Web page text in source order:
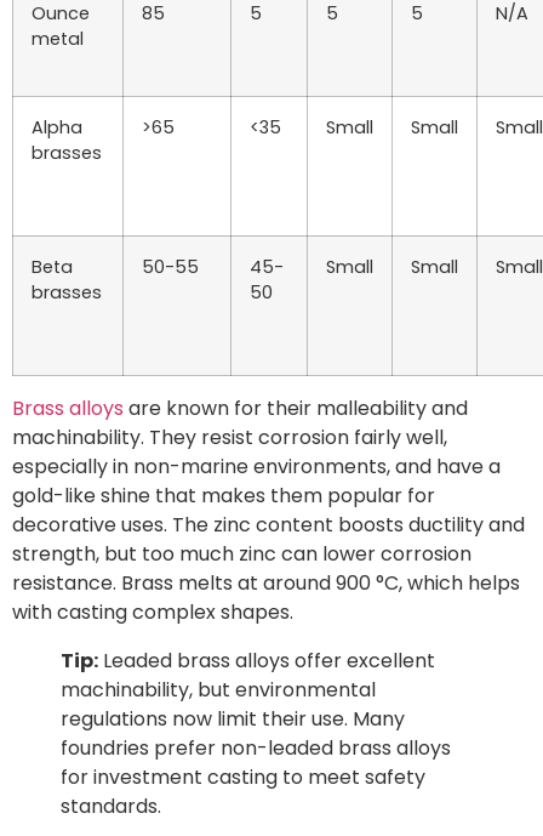
Ounce
metal
85 5 5 5 N/A
Alpha
brasses
>65 <35 Small Small Small
Beta
brasses
50-55
45-
50
Small Small Small
Brass alloys are known for their malleability and
machinability. They resist corrosion fairly well,
especially in non-marine environments, and have a
gold-like shine that makes them popular for
decorative uses. The zinc content boosts ductility and
strength, but too much zinc can lower corrosion
resistance. Brass melts at around 900 °C, which helps
with casting complex shapes.
Tip: Leaded brass alloys offer excellent
machinability, but environmental
regulations now limit their use. Many
foundries prefer non-leaded brass alloys
for investment casting to meet safety
standards.